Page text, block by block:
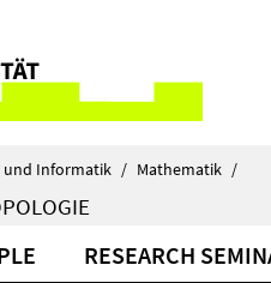
und Informatik / Mathematik /
RESEARCH